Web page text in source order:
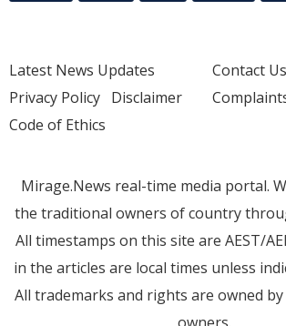
Latest News Updates
Privacy Policy Disclaimer
Code of Ethics
Contact Us
Mirage.News real-time media portal.
the traditional owners of country
All timestamps on this site are AEST/
in the articles are local times unless
All trademarks and rights are owned